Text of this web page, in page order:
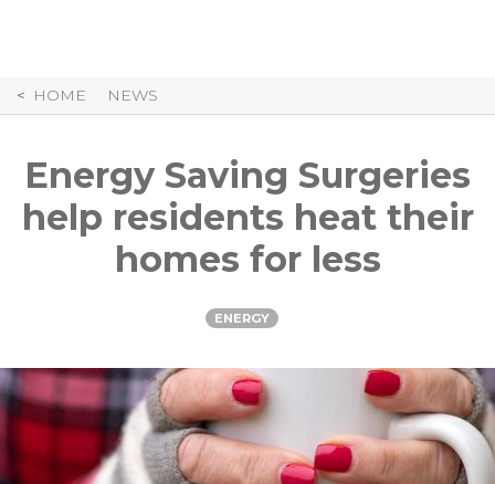
HOME NEWS
Energy Saving Surgeries
help residents heat their
homes for less
ENERGY